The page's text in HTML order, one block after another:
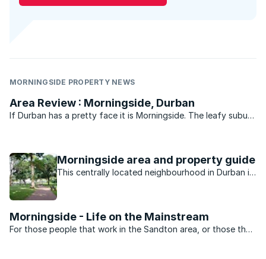
MORNINGSIDE PROPERTY NEWS
Area Review : Morningside, Durban
If Durban has a pretty face it is Morningside. The leafy suburb
flock to Florida Road every New Year’s eve for ...
Morningside area and property guide
This centrally located neighbourhood in Durban is
Morningside - Life on the Mainstream
For those people that work in the Sandton area, or those that